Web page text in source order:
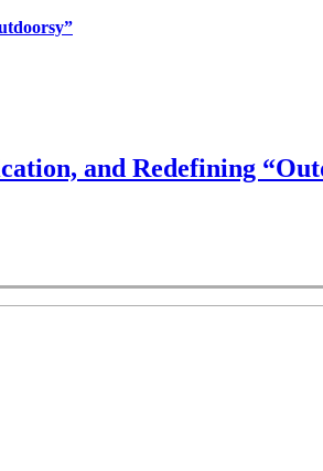
and Redefining